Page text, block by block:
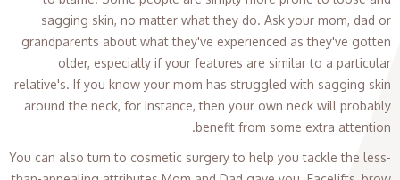
sagging skin, no matter what they do. Ask your mom, dad or
grandparents about what they've experienced as they've gotten
older, especially if your features are similar to a particular
relative's. If you know your mom has struggled with sagging skin
around the neck, for instance, then your own neck will probably
benefit from some extra attention.
You can also turn to cosmetic surgery to help you tackle the less-